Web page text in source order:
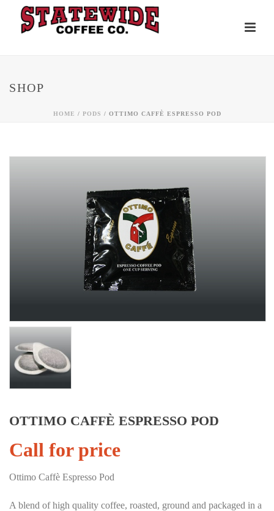
SHOP
HOME / PODS / OTTIMO CAFFÈ ESPRESSO POD
OTTIMO CAFFÈ ESPRESSO POD
Call for price
Ottimo Caffè Espresso Pod
A blend of high quality coffee, roasted, ground and packaged in a